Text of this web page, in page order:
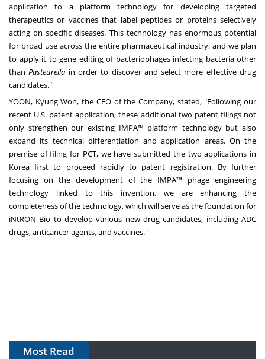
application to a platform technology for developing targeted
therapeutics or vaccines that label peptides or proteins selectively
acting on specific diseases. This technology has enormous potential
for broad use across the entire pharmaceutical industry, and we plan
to apply it to gene editing of bacteriophages infecting bacteria other
thanPasteurella in order to discover and select more effective drug
candidates."
YOON, Kyung Won, the CEO of the Company, stated, "Following our
recent U.S. patent application, these additional two patent filings not
only strengthen our existing IMPA™ platform technology but also
expand its technical differentiation and application areas. On the
premise of filing for PCT, we have submitted the two applications in
Korea first to proceed rapidly to patent registration. By further
focusing on the development of the IMPA™ phage engineering
technology linked to this invention, we are enhancing the
completeness of the technology, which will serve as the foundation for
iNtRON Bio to develop various new drug candidates, including ADC
drugs, anticancer agents, and vaccines."
Most Read